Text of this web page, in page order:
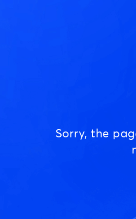
Sorry, the